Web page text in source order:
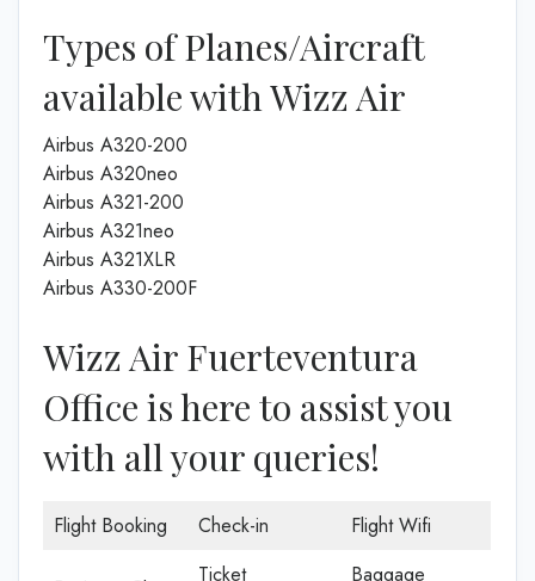
Types of Planes/Aircraft
available with Wizz Air
Airbus A320-200
Airbus A320neo
Airbus A321-200
Airbus A321neo
Airbus A321XLR
Airbus A330-200F
Wizz Air Fuerteventura
Office is here to assist you
with all your queries!
Flight Booking Check-in Flight Wifi
Ticket
Baggage